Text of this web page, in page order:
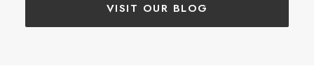
VISIT OUR BLOG